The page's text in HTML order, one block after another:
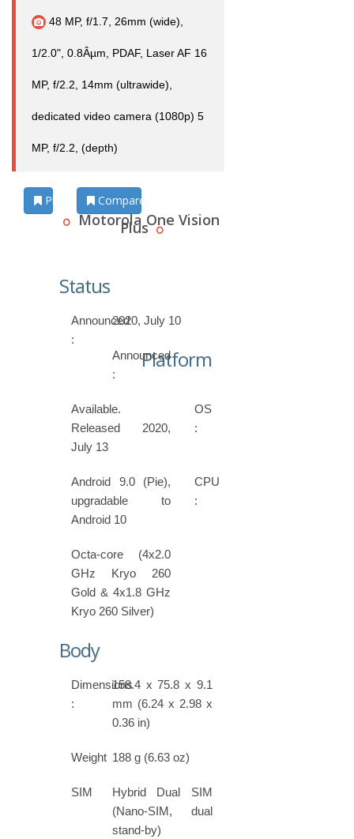
48 MP, f/1.7, 26mm (wide),
1/2.0", 0.8Âµm, PDAF, Laser AF 16
MP, f/2.2, 14mm (ultrawide),
dedicated video camera (1080p) 5
MP, f/2.2, (depth)
Photos Compare
Motorola One Vision
Plus
Status
Announced
:
2020, July 10
Announced
:
Available.
Released 2020,
July 13
Platform
OS
:
Android 9.0 (Pie),
upgradable to
Android 10
CPU
:
Octa-core (4x2.0
GHz Kryo 260
Gold & 4x1.8 GHz
Kryo 260 Silver)
Body
Dimensions
:
158.4 x 75.8 x 9.1
mm (6.24 x 2.98 x
0.36 in)
Weight 188 g (6.63 oz)
SIM
Hybrid Dual SIM
(Nano-SIM, dual
stand-by)